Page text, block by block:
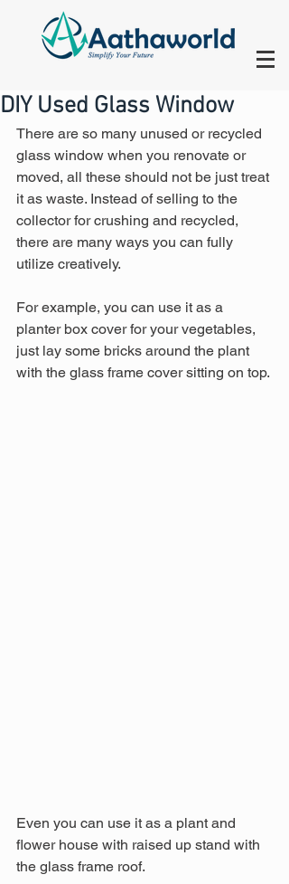
DIY Used Glass Window
There are so many unused or recycled
glass window when you renovate or
moved, all these should not be just treat
it as waste. Instead of selling to the
collector for crushing and recycled,
there are many ways you can fully
utilize creatively.
For example, you can use it as a
planter box cover for your vegetables,
just lay some bricks around the plant
with the glass frame cover sitting on top.
Even you can use it as a plant and
flower house with raised up stand with
the glass frame roof.